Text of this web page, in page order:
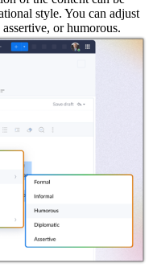
style. You can adjust
or humorous.